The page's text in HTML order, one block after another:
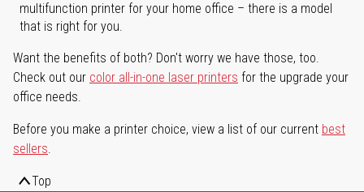
multifunction printer for your home office – there is a model
that is right for you.
Want the benefits of both? Don't worry we have those, too.
Check out our color all-in-one laser printers for the upgrade your
office needs.
Before you make a printer choice, view a list of our current best
sellers.
Top